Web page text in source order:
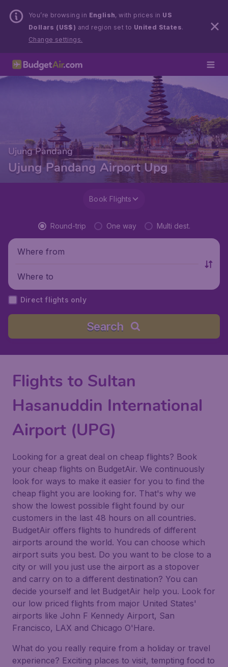
You’re browsing in English, with prices in US
Dollars (US$) and region set to United States.
Change settings.
Ujung Pandang
Ujung Pandang Airport Upg
Book Flights
Round-trip One way Multi dest.
Where from
Where to
Direct flights only
Search
Flights to Sultan
Hasanuddin International
Airport (UPG)
Looking for a great deal on cheap flights? Book
your cheap flights on BudgetAir. We continuously
look for ways to make it easier for you to find the
cheap flight you are looking for. That's why we
show the lowest possible flight found by our
customers in the last 48 hours on all countries.
BudgetAir offers flights to hundreds of different
airports around the world. You can choose which
airport suits you best. Do you want to be close to a
city or will you just use the airport as a stopover
and carry on to a different destination? You can
decide yourself and let BudgetAir help you. Look for
our low priced flights from major United States'
airports like John F Kennedy Airport, San
Francisco, LAX and Chicago O'Hare.
What do you really require from a holiday or travel
experience? Exciting places to visit, tempting food to